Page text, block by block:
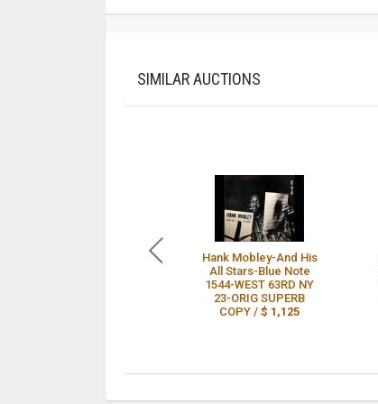
SIMILAR AUCTIONS
Hank Mobley-And His
All Stars-Blue Note
1544-WEST 63RD NY
23-ORIG SUPERB
COPY /$ 1,125